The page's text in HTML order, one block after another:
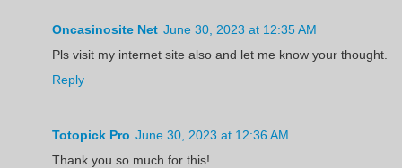
Oncasinosite Net June 30, 2023 at 12:35 AM
Pls visit my internet site also and let me know your thought.
Reply
Totopick Pro June 30, 2023 at 12:36 AM
Thank you so much for this!